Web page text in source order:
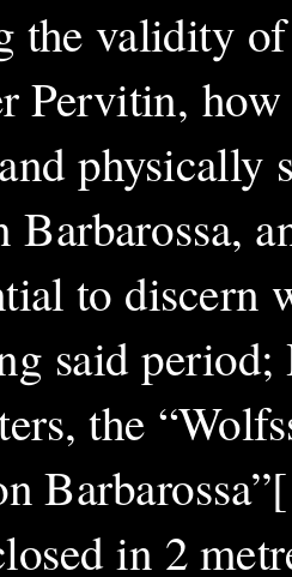
the validity
Pervitin,
physically
Barbarossa,
to discern
said
the
in 2